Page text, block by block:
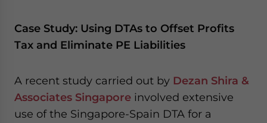
Case Study: Using DTAs to Offset Profits
Tax and Eliminate PE Liabilities
A recent study carried out by Dezan Shira &
Associates Singapore involved extensive
use of the Singapore-Spain DTA for a